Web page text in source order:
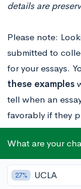
details are
Please note:
submitted to
for your essays.
these examples
tell when an
favorably if they
Read our Clark
overview of this
What are your
27% UCLA